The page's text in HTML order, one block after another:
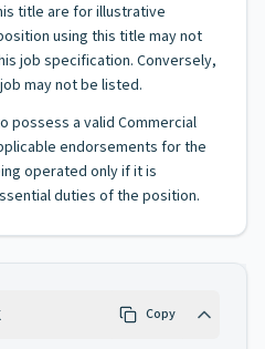
title are for illustrative
using this title may not
job specification. Conversely,
may not be listed.
possess a valid Commercial
endorsements for the
operated only if it is
duties of the position.
Copy